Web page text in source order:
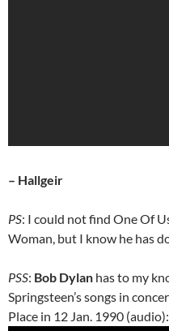
– Hallgeir
PS: I could not find One Of
Woman, but I know he has
PSS: Bob Dylan has to my
Springsteen’s songs in
Place in 12 Jan. 1990 (audio):